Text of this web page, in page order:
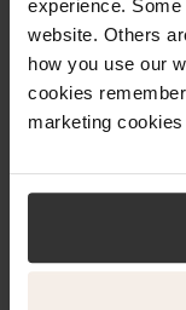
experience.
website. Others
how you use our
cookies
marketing
Which is
platform
The best
business goals.